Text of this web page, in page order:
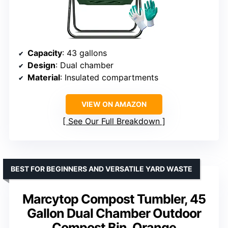
Capacity: 43 gallons
Design: Dual chamber
Material: Insulated compartments
VIEW ON AMAZON
See Our Full Breakdown
Marcytop Compost Tumbler, 45
Gallon Dual Chamber Outdoor
BEST FOR BEGINNERS AND VERSATILE YARD WASTE